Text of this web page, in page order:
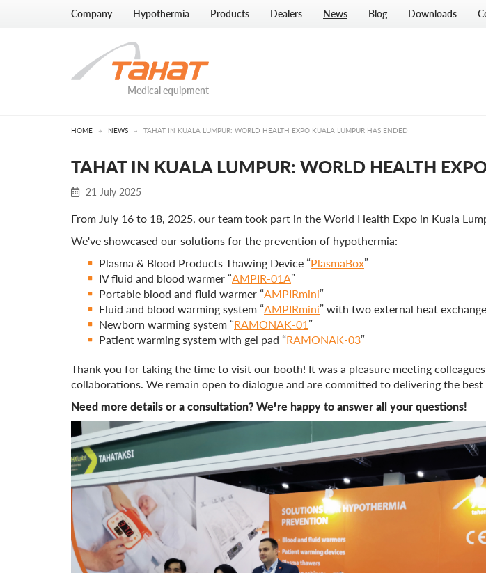
Company Hypothermia Products Dealers News Blog Downloads
Medical equipment
HOME → NEWS → TAHAT IN KUALA LUMPUR: WORLD HEALTH EXPO KUALA LUMPUR HAS ENDED
TAHAT IN KUALA LUMPUR: WORLD HEALTH
21 July 2025
From July 16 to 18, 2025, our team took part in the World Health Expo in Kuala
We've showcased our solutions for the prevention of hypothermia:
Plasma & Blood Products Thawing Device “PlasmaBox”
IV fluid and blood warmer “AMPIR-01A”
Portable blood and fluid warmer “AMPIRmini”
Fluid and blood warming system “AMPIRmini” with two external heat
Newborn warming system “RAMONAK-01 ”
Patient warming system with gel pad “RAMONAK-03”
Thank you for taking the time to visit our booth! It was a pleasure meeting
collaborations. We remain open to dialogue and are committed to delivering the
Need more details or a consultation? We’re happy to answer all your questions!